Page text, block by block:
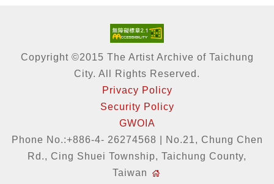
Copyright ©2015 The Artist Archive of Taichung
City. All Rights Reserved.
Privacy Policy
Security Policy
GWOIA
Phone No.:+886-4- 26274568 | No.21, Chung Chen
Rd., Cing Shuei Township, Taichung County,
Taiwan